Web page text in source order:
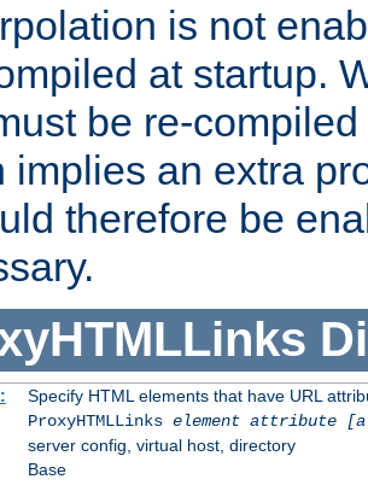
is not
at startup.
be re-
implies an extra
therefore be
Specify HTML elements that have URL
ProxyHTMLLinks element attribute
server config, virtual host, directory
Base